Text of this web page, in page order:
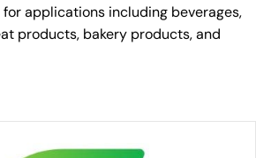
applications including beverages,
products, bakery products, and